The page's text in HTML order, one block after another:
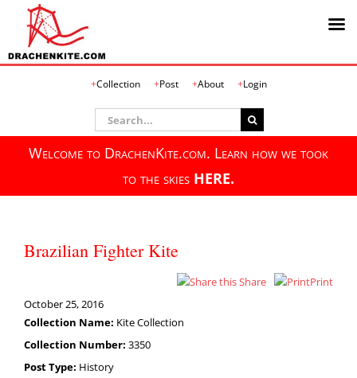
Collection Post About Login
Search
for:
Welcome to DrachenKite.com. Learn how we took
to the skies HERE.
Brazilian Fighter Kite
Share
Print
October 25, 2016
Collection Name: Kite Collection
Collection Number: 3350
Post Type: History